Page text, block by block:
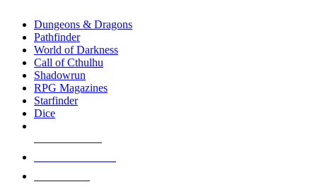
selected
touch
Dungeons & Dragons
Pathfinder
World of Darkness
Call of Cthulhu
Shadowrun
RPG Magazines
Starfinder
Dice